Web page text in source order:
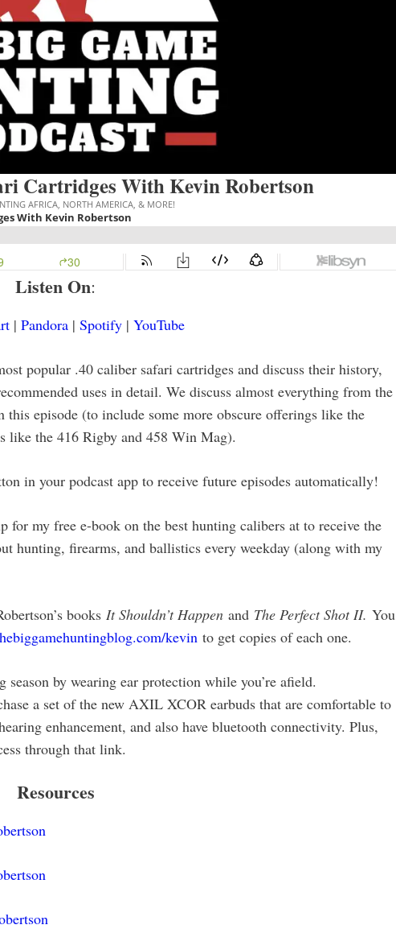
Cartridges With Kevin Robertson
Listen On:
| Pandora | Spotify | YouTube
popular .40 caliber safari cartridges and discuss their history,
uses in detail. We discuss almost everything from the
episode (to include some more obscure offerings like the
like the 416 Rigby and 458 Win Mag).
in your podcast app to receive future episodes automatically!
for my free e-book on the best hunting calibers at to receive the
hunting, firearms, and ballistics every weekday (along with my
books It Shouldn’t Happen and The Perfect Shot II. You
kevin to get copies of each one.
by wearing ear protection while you’re afield.
a set of the new AXIL XCOR earbuds that are comfortable to
enhancement, and also have bluetooth connectivity. Plus,
through that link.
Resources